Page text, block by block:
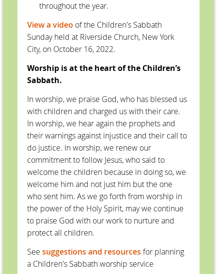
throughout the year.
View a video of the Children's Sabbath
Sunday held at Riverside Church, New York
City, on October 16, 2022.
Worship is at the heart of the Children’s
Sabbath.
In worship, we praise God, who has blessed us
with children and charged us with their care.
In worship, we hear again the prophets and
their warnings against injustice and their call to
do justice. In worship, we renew our
commitment to follow Jesus, who said to
welcome the children because in doing so, we
welcome him and not just him but the one
who sent him. As we go forth from worship in
the power of the Holy Spirit, may we continue
to praise God with our work to nurture and
protect all children.
See suggestions and resources for planning
a Children's Sabbath worship service